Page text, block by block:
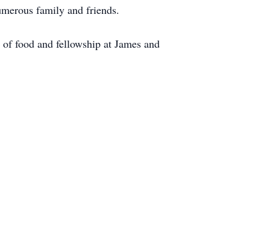
family and friends.
food and fellowship at James and